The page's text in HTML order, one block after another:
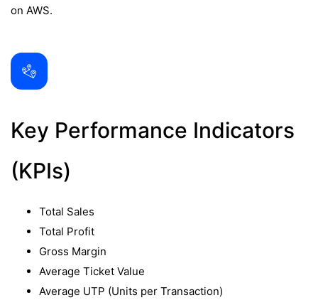
on AWS.
Key Performance Indicators
(KPIs)
Total Sales
Total Profit
Gross Margin
Average Ticket Value
Average UTP (Units per Transaction)